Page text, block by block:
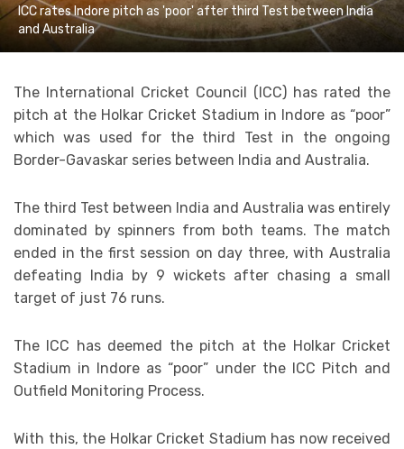
ICC rates Indore pitch as 'poor' after third Test between India
and Australia
The International Cricket Council (ICC) has rated the
pitch at the Holkar Cricket Stadium in Indore as “poor”
which was used for the third Test in the ongoing
Border-Gavaskar series between India and Australia.
The third Test between India and Australia was entirely
dominated by spinners from both teams. The match
ended in the first session on day three, with Australia
defeating India by 9 wickets after chasing a small
target of just 76 runs.
The ICC has deemed the pitch at the Holkar Cricket
Stadium in Indore as “poor” under the ICC Pitch and
Outfield Monitoring Process.
With this, the Holkar Cricket Stadium has now received